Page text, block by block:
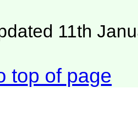
11th
top of page